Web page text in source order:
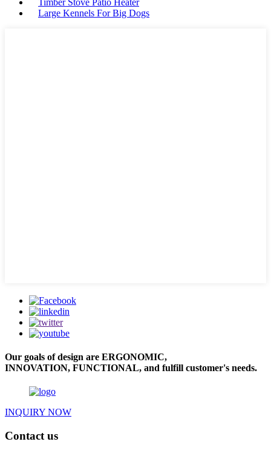
Large Kennels For Big Dogs
Our goals of design are ERGONOMIC,
INNOVATION, FUNCTIONAL, and fulfill customer's needs.
INQUIRY NOW
Contact us